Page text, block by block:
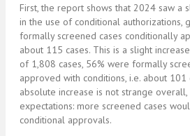
First, the report shows that 2024 saw a
in the use of conditional authorizations,
formally screened cases conditionally
about 115 cases. This is a slight
of 1,808 cases, 56% were formally
approved with conditions, i.e. about 101
absolute increase is not strange
expectations: more screened cases
conditional approvals.